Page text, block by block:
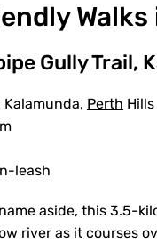
Gully Trail,
Kalamunda, Perth Hills
leash
aside, this 3.5-
river as it courses